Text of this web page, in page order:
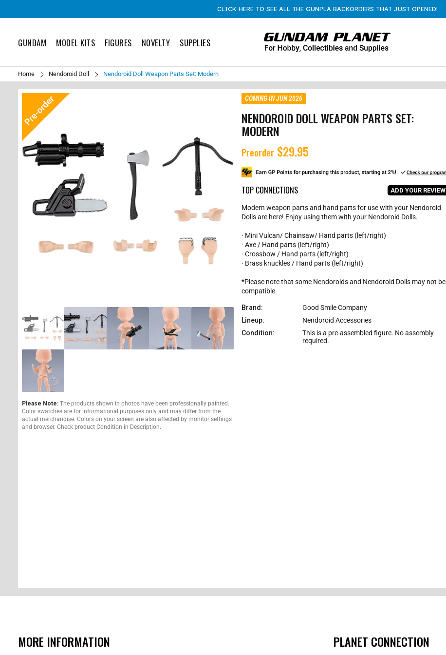
CLICK HERE TO SEE ALL THE GUNPLA BACKORDERS THAT JUST OPENED!
GUNDAM MODEL KITS FIGURES NOVELTY SUPPLIES
Home Nendoroid Doll Nendoroid Doll Weapon Parts Set: Modern
Please Note: The products shown in photos have been professionally painted.
Color swatches are for informational purposes only and may differ from the
actual merchandise. Colors on your screen are also affected by monitor settings
and browser. Check product Condition in Description.
COMING IN JUN 2026
NENDOROID DOLL WEAPON PARTS SET:
MODERN
R
e
g
u
l
a
r
p
Preorder $29.95
TOP CONNECTIONS ADD YOUR REVIEW
Modern weapon parts and hand parts for use with your Nendoroid
Dolls are here! Enjoy using them with your Nendoroid Dolls.
· Mini Vulcan/ Chainsaw/ Hand parts (left/right)
· Axe / Hand parts (left/right)
· Crossbow / Hand parts (left/right)
· Brass knuckles / Hand parts (left/right)
*Please note that some Nendoroids and Nendoroid Dolls may not be
compatible.
Brand:
Good Smile Company
Lineup:
Nendoroid Accessories
Condition:
This is a pre-assembled figure. No assembly
required.
MORE INFORMATION PLANET CONNECTION